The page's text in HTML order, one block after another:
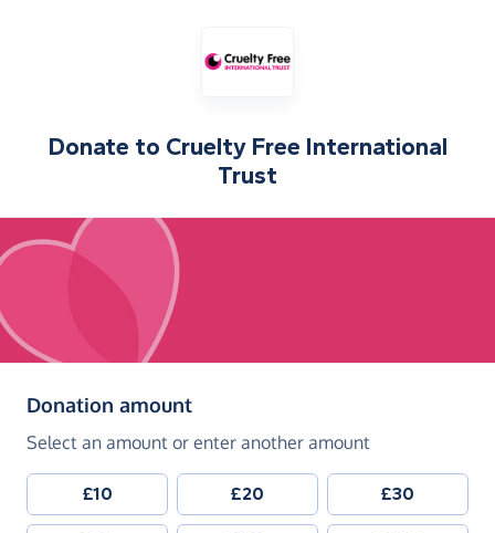
Donate to Cruelty Free International
Trust
Donation amount(in pounds sterling)
Select an amount or enter another amount
£10 £20 £30